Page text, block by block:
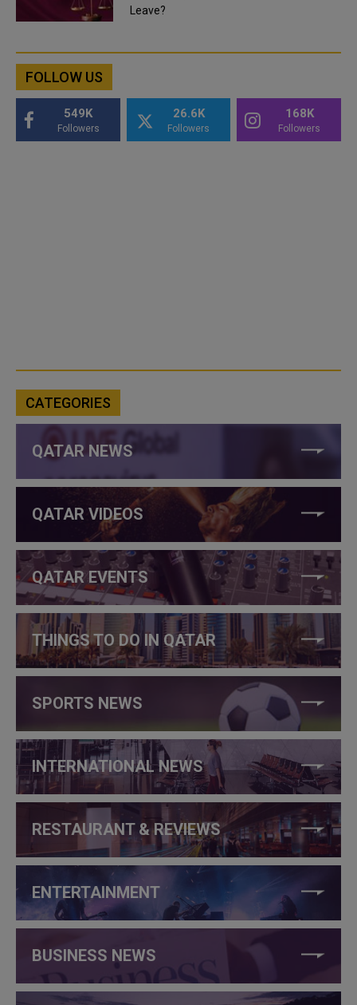
Leave?
FOLLOW US
549K
Followers
26.6K
Followers
168K
Followers
CATEGORIES
QATAR NEWS
QATAR VIDEOS
QATAR EVENTS
THINGS TO DO IN QATAR
SPORTS NEWS
INTERNATIONAL NEWS
RESTAURANT & REVIEWS
ENTERTAINMENT
BUSINESS NEWS